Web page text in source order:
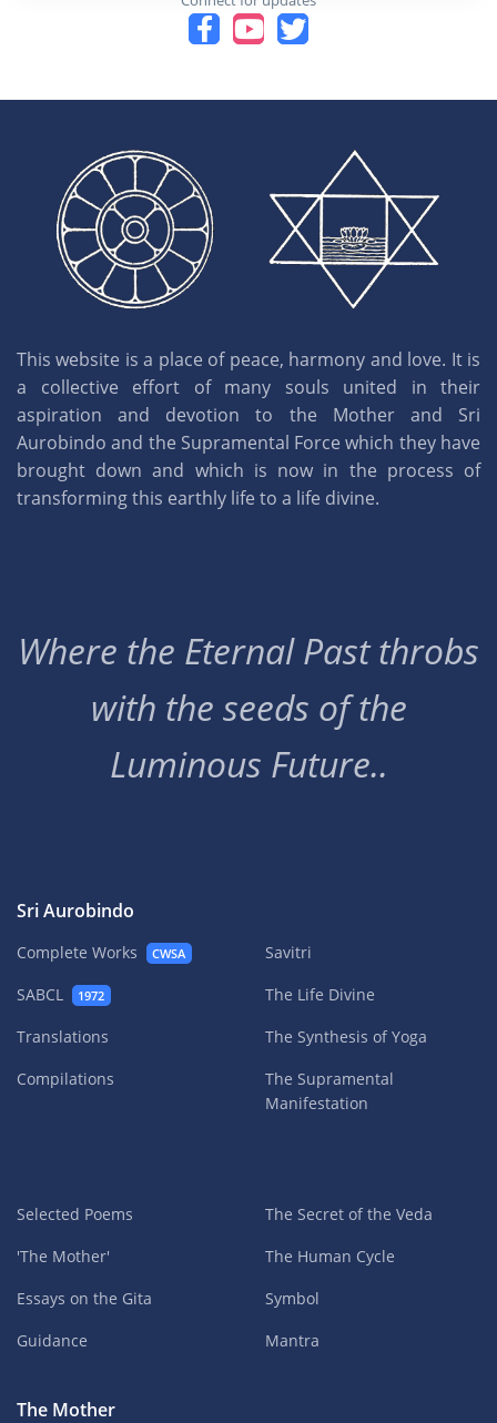
This website is a place of peace, harmony and love. It is
a collective effort of many souls united in their
aspiration and devotion to the Mother and Sri
Aurobindo and the Supramental Force which they have
brought down and which is now in the process of
transforming this earthly life to a life divine.
Where the Eternal Past throbs
with the seeds of the
Luminous Future..
Sri Aurobindo
Complete Works CWSA
SABCL 1972
Translations
Compilations
Savitri
The Life Divine
The Synthesis of Yoga
The Supramental
Manifestation
Selected Poems
'The Mother'
Essays on the Gita
Guidance
The Secret of the Veda
The Human Cycle
Symbol
Mantra
The Mother